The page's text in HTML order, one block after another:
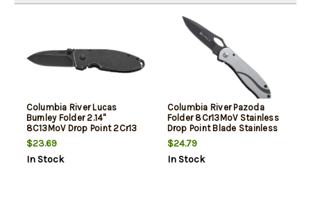
Columbia River Lucas
Burnley Folder 2.14"
8C13MoV Drop Point 2Cr13
Steel
$23.69
In Stock
Columbia River Pazoda
Folder 8Cr13MoV Stainless
Drop Point Blade Stainless
$24.79
In Stock